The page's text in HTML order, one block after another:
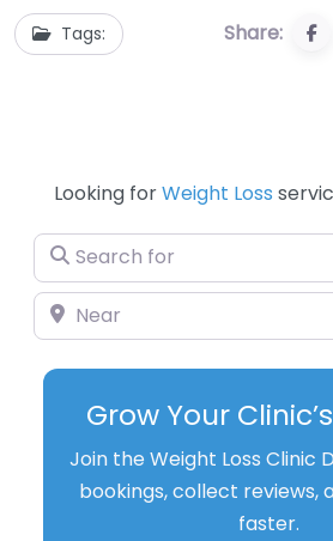
Tags: Share:
Looking forWeight Loss
Search for
Near
Grow Your
Join the Weight Loss Clinic
bookings, collect reviews,
faster.